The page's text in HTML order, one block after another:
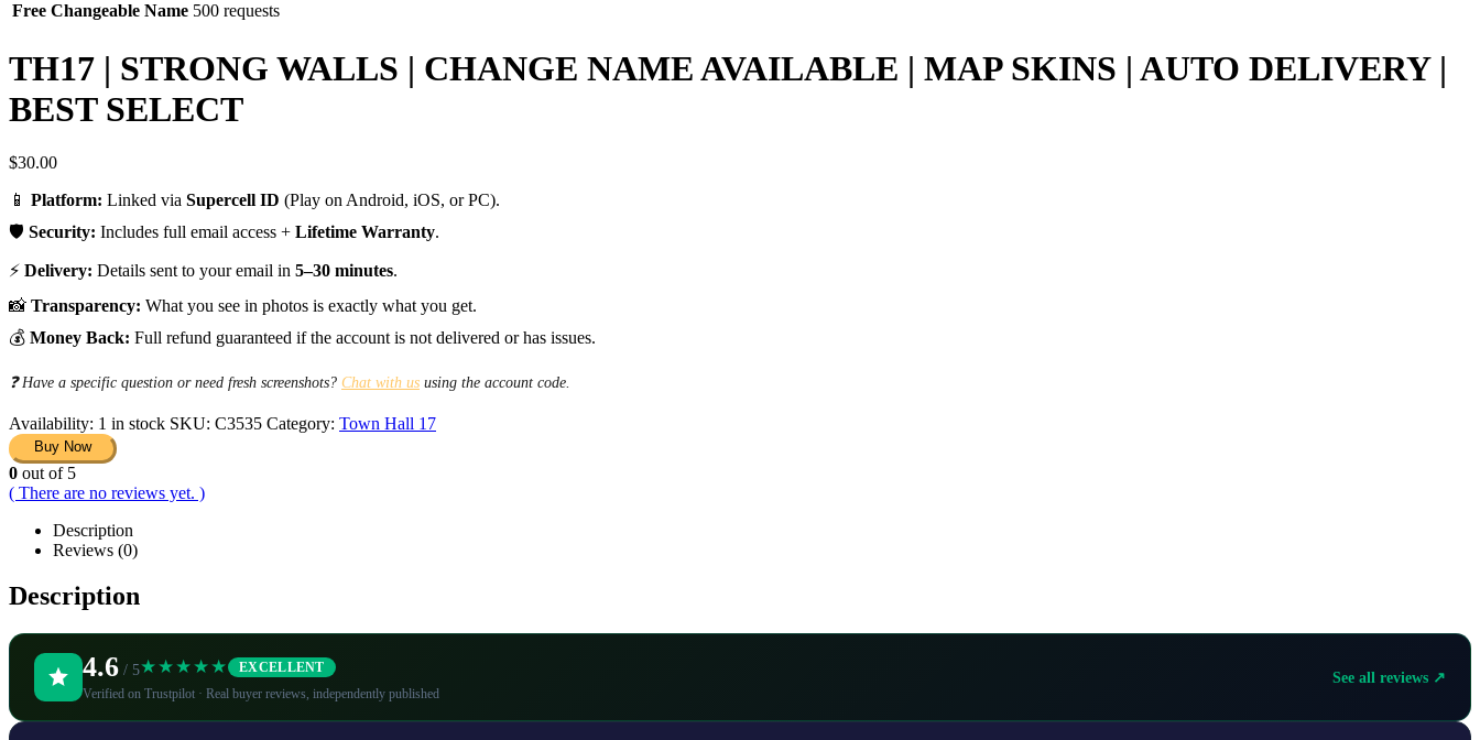
Free Changeable Name 500 requests
TH17 | STRONG WALLS | CHANGE NAME AVAILABLE | MAP SKINS | AUTO DELIVERY |
BEST SELECT
$30.00
📱 Platform: Linked via Supercell ID (Play on Android, iOS, or PC).
🛡️ Security: Includes full email access + Lifetime Warranty.
⚡ Delivery: Details sent to your email in 5–30 minutes.
📸 Transparency: What you see in photos is exactly what you get.
💰 Money Back: Full refund guaranteed if the account is not delivered or has issues.
❓ Have a specific question or need fresh screenshots? Chat with us using the account code.
Availability: 1 in stock SKU: C3535 Category: Town Hall 17
Buy Now
0 out of 5
( There are no reviews yet. )
Description
Reviews (0)
Description
4.6 / 5★★★★★ EXCELLENT
Verified on Trustpilot · Real buyer reviews, independently published
See all reviews ↗